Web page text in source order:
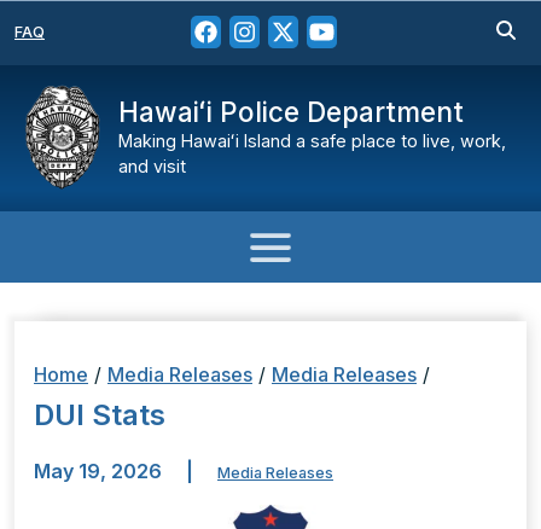
FAQ
Hawaiʻi Police Department
Making Hawaiʻi Island a safe place to live, work,
and visit
Home / Media Releases / Media Releases /
DUI Stats
May 19, 2026 Media Releases